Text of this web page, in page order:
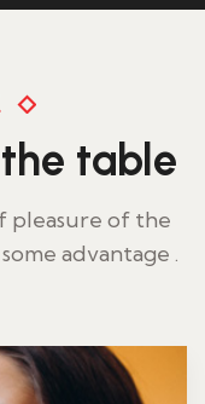
table
pleasure of the
advantage .